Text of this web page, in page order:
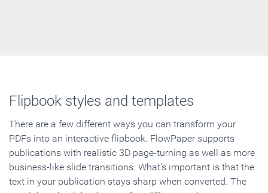
Flipbook styles and templates
There are a few different ways you can transform your
PDFs into an interactive flipbook. FlowPaper supports
publications with realistic 3D page-turning as well as more
business-like slide transitions. What's important is that the
text in your publication stays sharp when converted. The